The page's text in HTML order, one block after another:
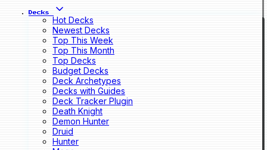
Decks
Hot Decks
Newest Decks
Top This Week
Top This Month
Top Decks
Budget Decks
Deck Archetypes
Decks with Guides
Deck Tracker Plugin
Death Knight
Demon Hunter
Druid
Hunter